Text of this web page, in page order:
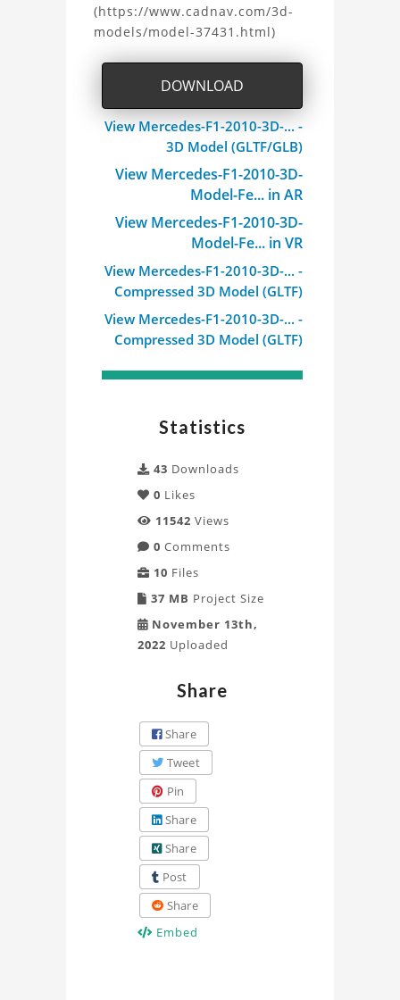
(https://www.cadnav.com/3d-
models/model-37431.html)
DOWNLOAD
View Mercedes-F1-2010-3D-... -
3D Model (GLTF/GLB)
View Mercedes-F1-2010-3D-
Model-Fe... in AR
View Mercedes-F1-2010-3D-
Model-Fe... in VR
View Mercedes-F1-2010-3D-... -
Compressed 3D Model (GLTF)
View Mercedes-F1-2010-3D-... -
Compressed 3D Model (GLTF)
Statistics
43 Downloads
0 Likes
11542 Views
0 Comments
10 Files
37 MB Project Size
November 13th,
2022 Uploaded
Share
Share
Tweet
Pin
Share
Share
Post
Share
Embed